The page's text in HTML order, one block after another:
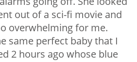
out of a sci-fi movie and
overwhelming for me.
same perfect baby that I
2 hours ago whose blue